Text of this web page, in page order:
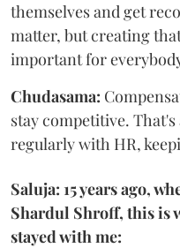
themselves and get
matter, but creating
important for
Chudasama:
stay competitive.
regularly with HR,
Saluja: 15 years ago,
Shardul Shroff, this is
stayed with me: